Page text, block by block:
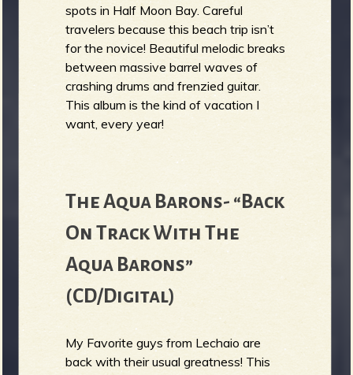
spots in Half Moon Bay. Careful
travelers because this beach trip isn’t
for the novice! Beautiful melodic breaks
between massive barrel waves of
crashing drums and frenzied guitar.
This album is the kind of vacation I
want, every year!
The Aqua Barons- “Back
On Track With The
Aqua Barons”
(CD/Digital)
My Favorite guys from Lechaio are
back with their usual greatness! This